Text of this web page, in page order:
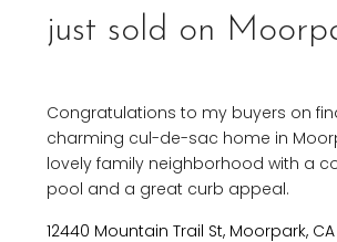
just sold on
Congratulations to my buyers on
charming cul-de-sac home in
lovely family neighborhood with a
pool and a great curb appeal.
12440 Mountain Trail St, Moorpark, CA